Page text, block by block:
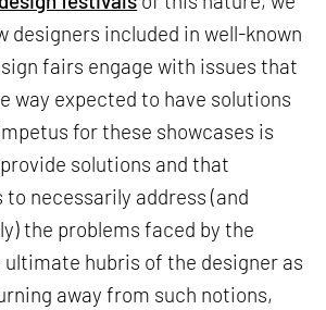
designers included in well-known
fairs engage with issues that
way expected to have solutions
for these showcases is
solutions and that
to necessarily address (and
the problems faced by the
hubris of the designer as
away from such notions,